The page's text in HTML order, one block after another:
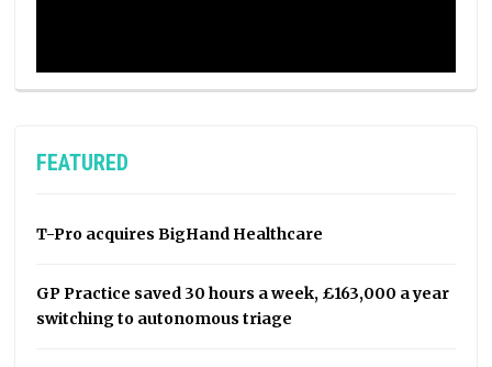
FEATURED
T-Pro acquires BigHand Healthcare
GP Practice saved 30 hours a week, £163,000 a year
switching to autonomous triage